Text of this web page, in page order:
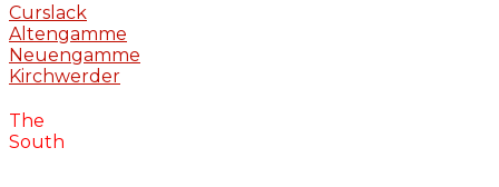
Curslack
Altengamme
Neuengamme
Kirchwerder
The
South